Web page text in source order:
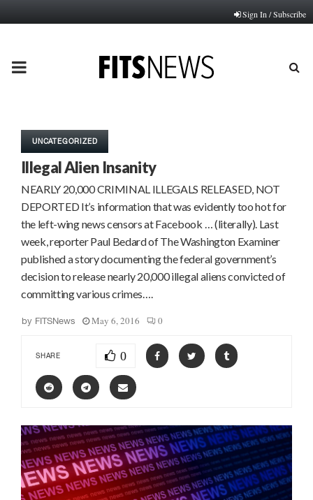
Sign In / Subscribe
PRIMARY
UNCATEGORIZED
Illegal Alien Insanity
NEARLY 20,000 CRIMINAL ILLEGALS RELEASED, NOT
DEPORTED It’s information that was evidently too hot for
the left-wing news censors at Facebook … (literally). Last
week, reporter Paul Bedard of The Washington Examiner
published a story documenting the federal government’s
decision to release nearly 20,000 illegal aliens convicted of
committing various crimes….
by FITSNews May 6, 2016 0
SHARE 0